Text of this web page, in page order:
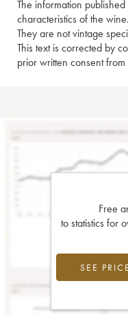
The information
characteristics of the wine.
They are not vintage
This text is corrected by
prior written consent from
Free
to statistics for
SEE